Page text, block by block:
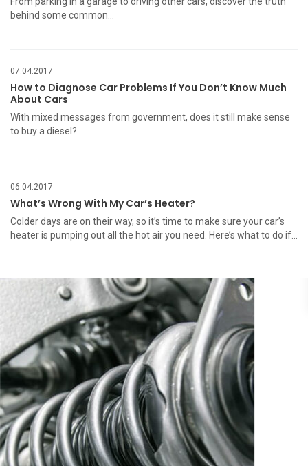
behind some common…
07.04.2017
How to Diagnose Car Problems If You Don’t Know Much
About Cars
With mixed messages from government, does it still make sense
to buy a diesel?
06.04.2017
What’s Wrong With My Car’s Heater?
Colder days are on their way, so it’s time to make sure your car’s
heater is pumping out all the hot air you need. Here’s what to do if…
1 2
Our Pricing Plans
Fixed price car servicing packages